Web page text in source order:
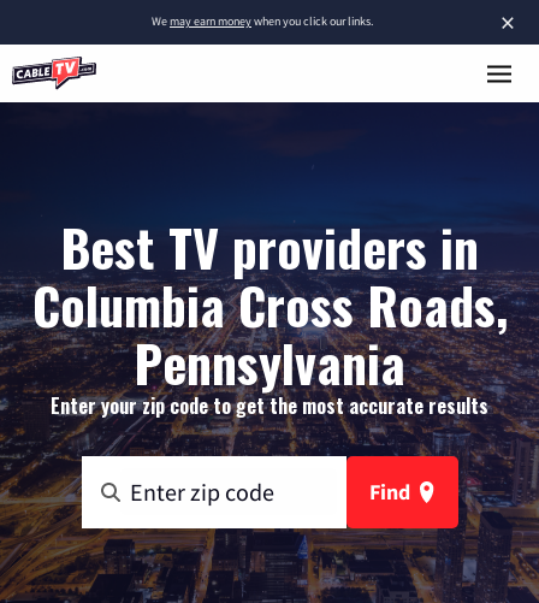
×
Wemay earn moneywhen you click our links.
Best TV providers in
Columbia Cross Roads,
Pennsylvania
Enter your zip code to get the most accurate results
Find